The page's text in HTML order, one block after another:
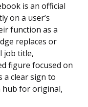
is an official
on a user’s
function as a
replaces or
job title,
figure focused on
a clear sign to
hub for original,